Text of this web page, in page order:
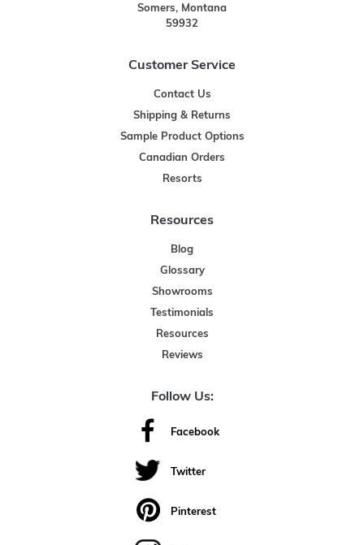
Somers, Montana
59932
Customer Service
Contact Us
Shipping & Returns
Sample Product Options
Canadian Orders
Resorts
Resources
Blog
Glossary
Showrooms
Testimonials
Resources
Reviews
Follow Us:
Facebook
Twitter
Pinterest